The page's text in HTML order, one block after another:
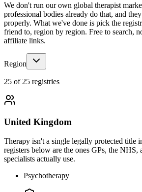
We don't run our own global therapist
professional bodies already do that, and
properly. What we've done is pick the
friend to, region by region. Free to search,
affiliate links.
Region
25 of 25 registries
United Kingdom
Therapy isn't a single legally protected title
registers below are the ones GPs, the NHS,
specialists actually use.
Psychotherapy